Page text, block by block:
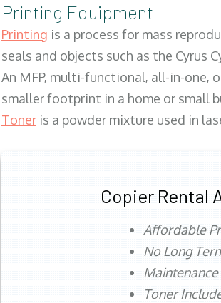
Printing Equipment
Printing is a process for mass
seals and objects such as the Cyrus
An MFP, multi-functional, all-in-one,
smaller footprint in a home or small
Toner is a powder mixture used in
Copier Rental
Affordable
No Long
Toner